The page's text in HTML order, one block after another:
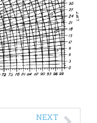
NEXT